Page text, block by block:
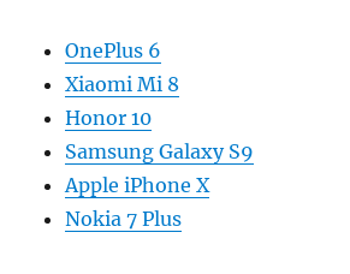
OnePlus 6
Xiaomi Mi 8
Honor 10
Samsung Galaxy S9
Apple iPhone X
Nokia 7 Plus